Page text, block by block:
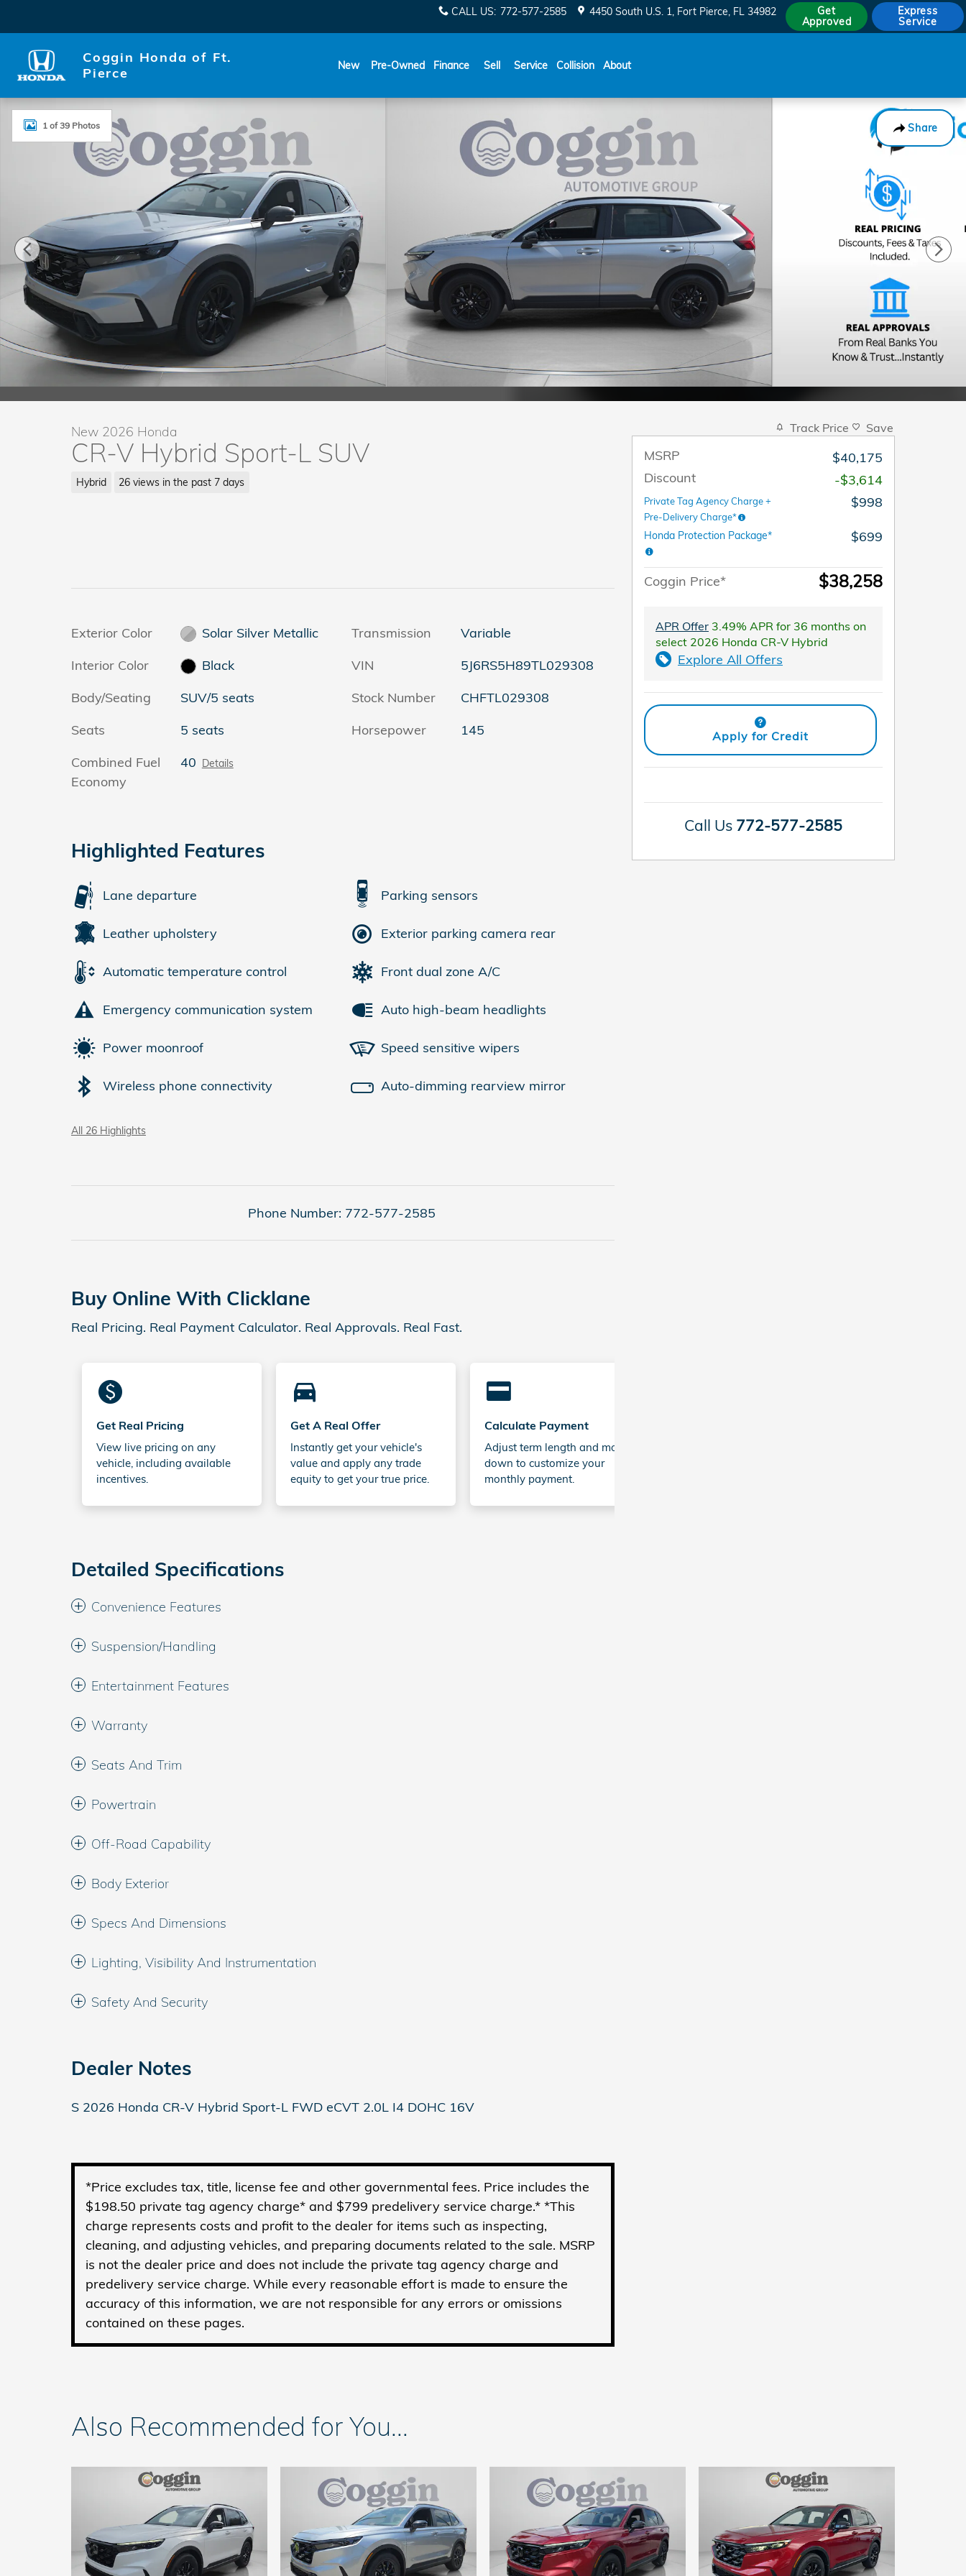
CALL US: 772-577-2585 4450 South U.S. 1 Fort Pierce, FL 34982
Get
Approved
Express
Service
Coggin Honda of Ft.
Pierce
New Pre-Owned Finance Sell Service Collision About
Share
New 2026 Honda CR-V Hybrid Sport-L SUV Photo 1 of 39
1 of 39 Photos
New 2026 Honda
CR-V Hybrid Sport-L SUV
Hybrid 26 views in the past 7 days
Exterior Color
Solar Silver Metallic
Interior Color
Black
Body/Seating
SUV/5 seats
Seats
5 seats
Combined Fuel
Economy
40 Details
Transmission
Variable
VIN
5J6RS5H89TL029308
Stock Number
CHFTL029308
Horsepower
145
Highlighted Features
Lane departure
Leather upholstery
Automatic temperature control
Emergency communication system
Power moonroof
Wireless phone connectivity
Parking sensors
Exterior parking camera rear
Front dual zone A/C
Auto high-beam headlights
Speed sensitive wipers
Auto-dimming rearview mirror
All 26 Highlights
Phone Number: 772-577-2585
Buy Online With Clicklane
Real Pricing. Real Payment Calculator. Real Approvals. Real Fast.
monetization_on
Get Real Pricing
View live pricing on any
vehicle, including available
incentives.
directions_car_filled
Get A Real Offer
Instantly get your vehicle's
value and apply any trade
equity to get your true price.
credit_card
Calculate Payment
Adjust term length and money
down to customize your
monthly payment.
Detailed Specifications
Convenience Features
Suspension/Handling
Entertainment Features
Warranty
Seats And Trim
Powertrain
Off-Road Capability
Body Exterior
Specs And Dimensions
Lighting, Visibility And Instrumentation
Safety And Security
Dealer Notes
S 2026 Honda CR-V Hybrid Sport-L FWD eCVT 2.0L I4 DOHC 16V
*Price excludes tax, title, license fee and other governmental fees. Price includes the
$198.50 private tag agency charge* and $799 predelivery service charge.* *This
charge represents costs and profit to the dealer for items such as inspecting,
cleaning, and adjusting vehicles, and preparing documents related to the sale. MSRP
is not the dealer price and does not include the private tag agency charge and
predelivery service charge. While every reasonable effort is made to ensure the
accuracy of this information, we are not responsible for any errors or omissions
contained on these pages.
Track Price Save
MSRP
$40,175
Discount
-$3,614
Private Tag Agency Charge +
Pre-Delivery Charge*
$998
Honda Protection Package* $699
Coggin Price* $38,258
APR Offer 3.49% APR for 36 months on
select 2026 Honda CR-V Hybrid
Explore All Offers
Apply for Credit
Call Us 772-577-2585
Also Recommended for You...